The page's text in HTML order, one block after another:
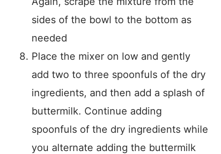
sides of the bowl to the bottom as
needed
Place the mixer on low and gently
add two to three spoonfuls of the dry
ingredients, and then add a splash of
buttermilk. Continue adding
spoonfuls of the dry ingredients while
you alternate adding the buttermilk